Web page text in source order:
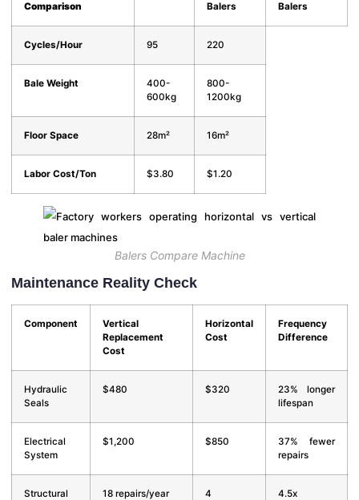
Comparison
Balers
Balers
Cycles/Hour 95 220
Bale Weight
400-
600kg
800-
1200kg
Floor Space 28m² 16m²
Labor Cost/Ton $3.80 $1.20
Balers Compare Machine
Maintenance Reality Check
Component
Vertical
Replacement
Cost
Horizontal
Cost
Frequency
Difference
Hydraulic
Seals
$480 $320
23% longer
lifespan
Electrical
System
$1,200 $850
37% fewer
repairs
Structural
18 repairs/year 4
4.5x